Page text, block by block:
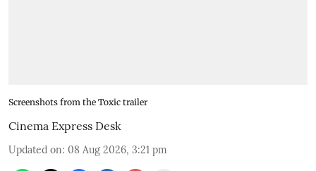
Screenshots from the Toxic trailer
Cinema Express Desk
Updated on: 08 Aug 2026, 3:21 pm